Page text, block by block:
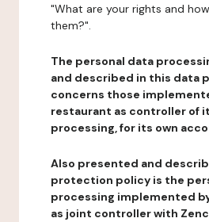
"What are your rights and
them?".
The personal data
and described in this data
concerns those
restaurant as controller of
processing, for its own
Also presented and
protection policy is the
processing implemented
as joint controller with